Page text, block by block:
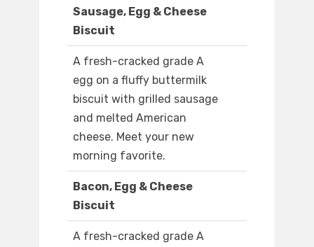
Sausage, Egg & Cheese
Biscuit
A fresh-cracked grade A
egg on a fluffy buttermilk
biscuit with grilled sausage
and melted American
cheese. Meet your new
morning favorite.
Bacon, Egg & Cheese
Biscuit
A fresh-cracked grade A